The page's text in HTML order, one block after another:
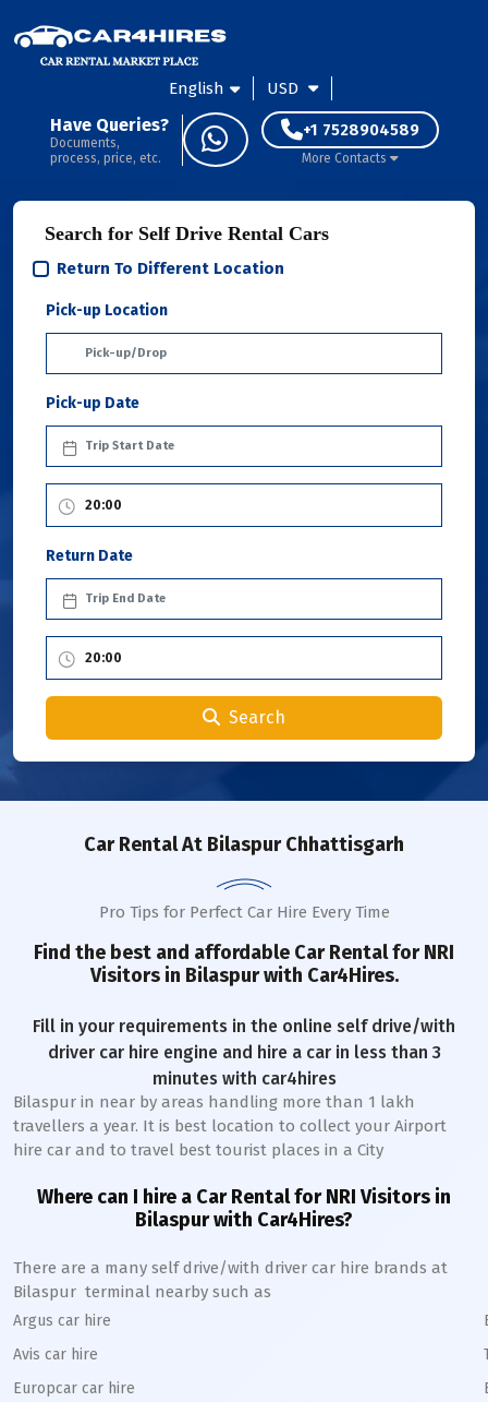
English USD
Have Queries?
Documents,
process, price, etc.
+1 7528904589
More Contacts
Search for Self Drive Rental Cars
Return To Different Location
Pick-up Location
Pick-up Date
Return Date
Search
Car RentalAt Bilaspur Chhattisgarh
Pro Tips for Perfect Car Hire Every Time
Find the best and affordable Car Rental for NRI
Visitors in Bilaspurwith Car4Hires.
Fill in your requirements in the online self drive/with
driver car hire engine and hire a car in less than 3
minutes with car4hires
Bilaspur in near by areas handling more than 1 lakh
travellers a year. It is best location to collect your Airport
hire car and to travel best tourist places in a City
Where can I hire a Car Rental for NRI Visitors in
Bilaspurwith Car4Hires?
There are a many self drive/with driver car hire brands at
Bilaspur terminal nearby such as
Argus car hire
Avis car hire
Europcar car hire